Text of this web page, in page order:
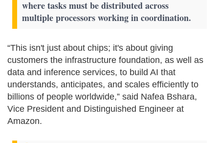
where tasks must be distributed across
multiple processors working in coordination.
“This isn't just about chips; it's about giving
customers the infrastructure foundation, as well as
data and inference services, to build AI that
understands, anticipates, and scales efficiently to
billions of people worldwide,” said Nafea Bshara,
Vice President and Distinguished Engineer at
Amazon.